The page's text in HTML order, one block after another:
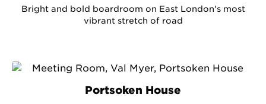
Bright and bold boardroom on East London's most
vibrant stretch of road
Portsoken House